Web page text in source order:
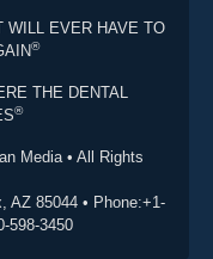
WILL EVER HAVE TO
®
THE DENTAL
®
Media • All Rights
AZ 85044 • Phone:+1-
598-3450